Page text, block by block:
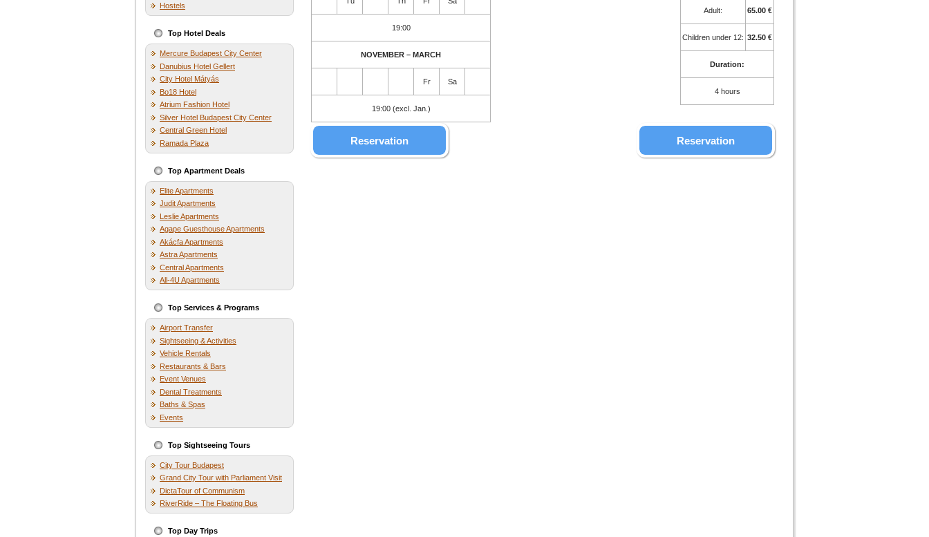
Hostels
Top Hotel Deals
Mercure Budapest City Center
Danubius Hotel Gellert
City Hotel Mátyás
Bo18 Hotel
Atrium Fashion Hotel
Silver Hotel Budapest City Center
Central Green Hotel
Ramada Plaza
Top Apartment Deals
Elite Apartments
Judit Apartments
Leslie Apartments
Agape Guesthouse Apartments
Akácfa Apartments
Astra Apartments
Central Apartments
All-4U Apartments
Top Services & Programs
Airport Transfer
Sightseeing & Activities
Vehicle Rentals
Restaurants & Bars
Event Venues
Dental Treatments
Baths & Spas
Events
Top Sightseeing Tours
City Tour Budapest
Grand City Tour with Parliament Visit
DictaTour of Communism
RiverRide – The Floating Bus
Top Day Trips
19:00
NOVEMBER – MARCH
Fr Sa
19:00 (excl. Jan.)
Adult: 65.00 €
Children under 12: 32.50 €
Duration:
4 hours
Reservation Reservation